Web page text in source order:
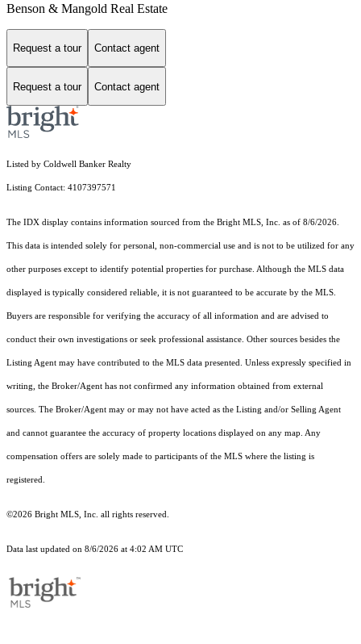
Benson & Mangold Real Estate
Request a tour Contact agent
Request a tour Contact agent
Listed by Coldwell Banker Realty
Listing Contact: 4107397571
The IDX display contains information sourced from the Bright MLS, Inc. as of 8/6/2026.
This data is intended solely for personal, non-commercial use and is not to be utilized for any
other purposes except to identify potential properties for purchase. Although the MLS data
displayed is typically considered reliable, it is not guaranteed to be accurate by the MLS.
Buyers are responsible for verifying the accuracy of all information and are advised to
conduct their own investigations or seek professional assistance. Other sources besides the
Listing Agent may have contributed to the MLS data presented. Unless expressly specified in
writing, the Broker/Agent has not confirmed any information obtained from external
sources. The Broker/Agent may or may not have acted as the Listing and/or Selling Agent
and cannot guarantee the accuracy of property locations displayed on any map. Any
compensation offers are solely made to participants of the MLS where the listing is
registered.
©2026 Bright MLS, Inc. all rights reserved.
Data last updated on 8/6/2026 at 4:02 AM UTC